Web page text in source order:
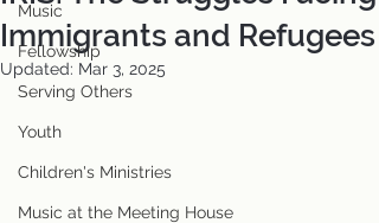
Music
Fellowship
Serving Others
Youth
Children's Ministries
Music at the Meeting House
Immigrants and Refugees
Updated: Mar 3, 2025